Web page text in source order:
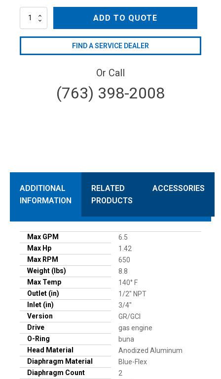
AR252-
ADD TO QUOTE
FIND A SERVICE DEALER
Or Call
(763) 398-2008
ADDITIONAL
INFORMATION
RELATED
PRODUCTS
ACCESSORIES
Max GPM
6.5
Max Hp
1.42
Max RPM
650
Weight (lbs)
8.8
Max Temp
140° F
Outlet (in)
1/2" NPT
Inlet (in)
3/4"
Version
GR/GCI
Drive
gas engine
O-Ring
buna
Head Material
Anodized Aluminum
Diaphragm Material
Blue-Flex
Diaphragm Count
2